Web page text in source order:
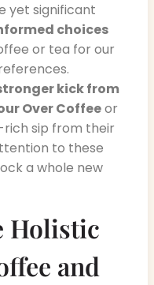
yet significant
choices
or tea for our
kick from
Over Coffeeor
sip from their
to these
a whole new
Holistic
and